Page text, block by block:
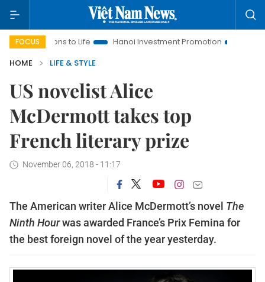
FOCUSto Life Hanoi Investment Promotion
Land Law
HOME
LIFE & STYLE
US novelist Alice
McDermott takes top
French literary prize
November 06, 2018 - 11:17
The American writer Alice McDermott’s novel The
Ninth Hourwas awarded France’s Prix Femina for
the best foreign novel of the year yesterday.